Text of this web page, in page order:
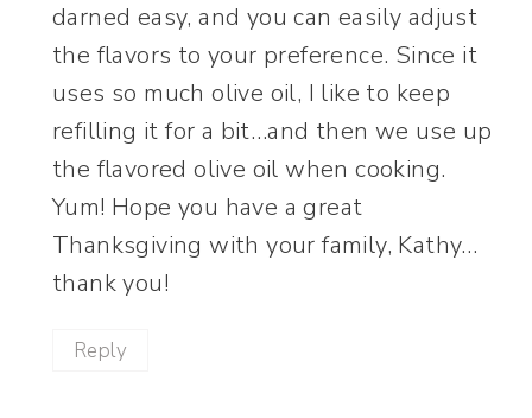
darned easy, and you can easily adjust
the flavors to your preference. Since it
uses so much olive oil, I like to keep
refilling it for a bit…and then we use up
the flavored olive oil when cooking.
Yum! Hope you have a great
Thanksgiving with your family, Kathy…
thank you!
Reply